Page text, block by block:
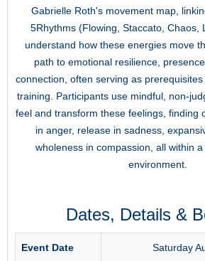
Gabrielle Roth's movement map,
5Rhythms (Flowing, Staccato, Chaos,
understand how these energies move
path to emotional resilience,
connection, often serving as
training. Participants use mindful, non-
feel and transform these feelings, finding
in anger, release in sadness,
wholeness in compassion, all within
environment.
Dates, Details &
Event Date Saturday